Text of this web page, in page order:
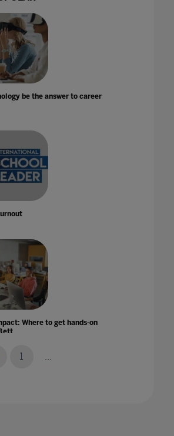
be the answer to career
Where to get hands-on
1 ...